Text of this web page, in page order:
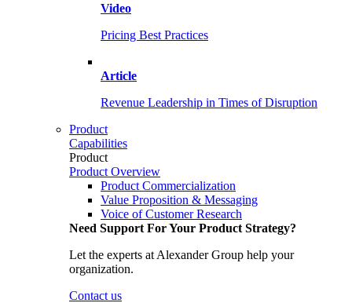
Video
Pricing Best Practices
Article
Revenue Leadership in Times of Disruption
Product
Capabilities
Product
Product Overview
Product Commercialization
Value Proposition & Messaging
Voice of Customer Research
Need Support For Your Product Strategy?
Let the experts at Alexander Group help your
organization.
Contact us